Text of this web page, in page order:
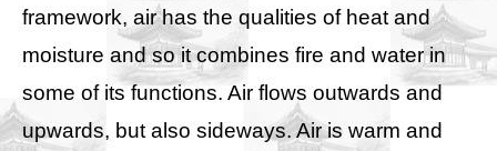
framework, air has the qualities of heat and
moisture and so it combines fire and water in
some of its functions. Air flows outwards and
upwards, but also sideways. Air is warm and